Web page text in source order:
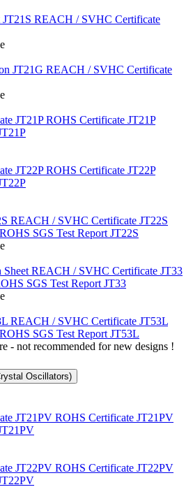
JT21S REACH / SVHC Certificate
JT21G REACH / SVHC Certificate
JT21P ROHS Certificate JT21P
JT22P ROHS Certificate JT22P
REACH / SVHC Certificate JT22S
ROHS SGS Test Report JT22S
Sheet REACH / SVHC Certificate JT33
SGS Test Report JT33
REACH / SVHC Certificate JT53L
ROHS SGS Test Report JT53L
- not recommended for new designs !
Oscillators)
JT21PV ROHS Certificate JT21PV
JT22PV ROHS Certificate JT22PV